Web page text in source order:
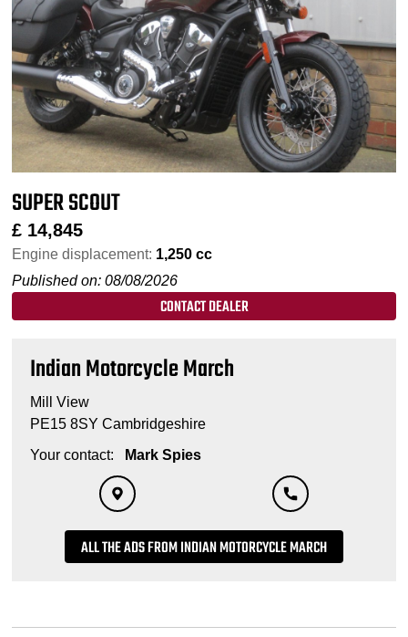
SUPER SCOUT
£ 14,845
Engine displacement: 1,250 cc
Published on: 08/08/2026
CONTACT DEALER
Indian Motorcycle March
Mill View
PE15 8SY Cambridgeshire
Your contact:
Mark Spies
ALL THE ADS FROM INDIAN MOTORCYCLE MARCH